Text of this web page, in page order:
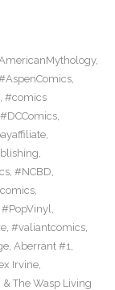
,
,
, #comics
#DCComics,
,
,
, #NCBD,
,
#PopVinyl,
, #valiantcomics,
, Aberrant #1,
Irvine,
The Wasp Living